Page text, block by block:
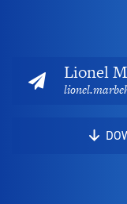
Lionel